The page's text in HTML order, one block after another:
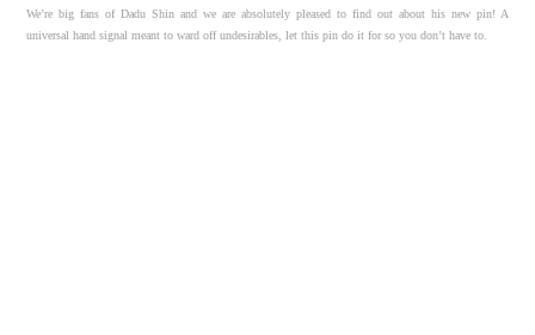
We’re big fans of Dadu Shin and we are absolutely pleased to find out about his new pin! A
universal hand signal meant to ward off undesirables, let this pin do it for so you don’t have to.